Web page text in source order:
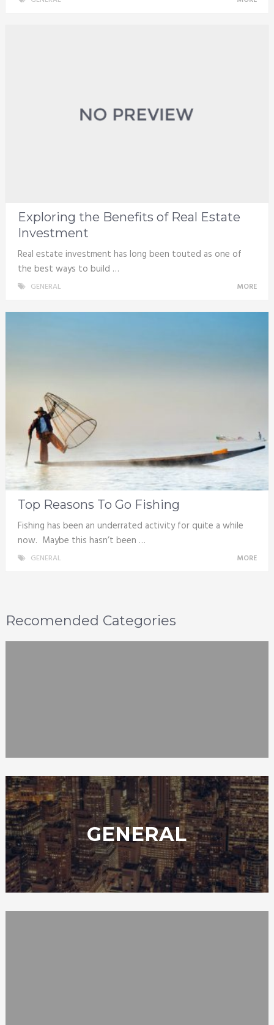
Exploring the Benefits of Real Estate
Investment
Real estate investment has long been touted as one of
the best ways to build …
GENERAL MORE
Top Reasons To Go Fishing
Fishing has been an underrated activity for quite a while
now. Maybe this hasn’t been …
GENERAL MORE
Recomended Categories
GENERAL